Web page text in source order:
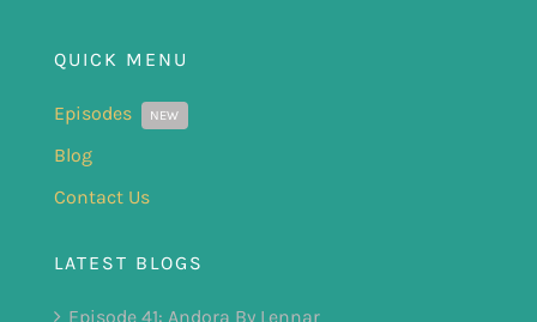
QUICK MENU
Episodes NEW
Blog
Contact Us
LATEST BLOGS
Episode 41: Andora By Lennar